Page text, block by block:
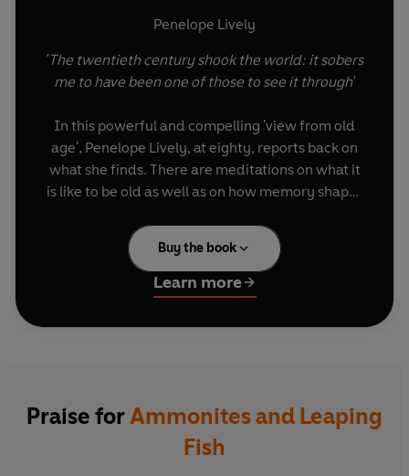
Penelope Lively
'The twentieth century shook the world: it sobers
me to have been one of those to see it through'
In this powerful and compelling 'view from old
age', Penelope Lively, at eighty, reports back on
what she finds. There are meditations on what it
is like to be old as well as on how memory shapes
personal as well as historical moments she has
lived through and her thoughts on her own
bookishness - both as reader and writer. Lastly,
she turns to six treasured possessions to speak
Ten years on, Lively returns to the same
questions in a new chapter, On Being Ninety,
included in this new edition.
Buy the book
Learn more
Praise for Ammonites and Leaping
Fish